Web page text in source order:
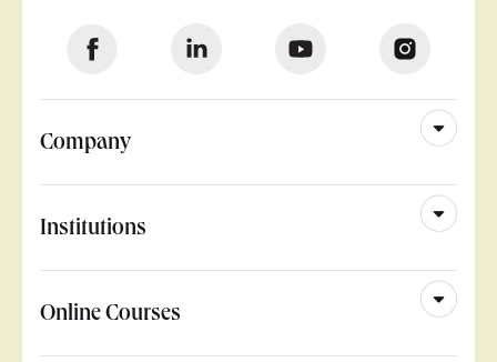
Company
Institutions
Online Courses